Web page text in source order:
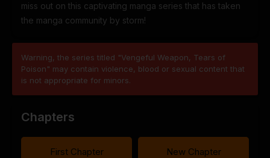
miss out on this captivating manga series that has taken
the manga community by storm!
Warning, the series titled "Vengeful Weapon, Tears of
Poison" may contain violence, blood or sexual content that
is not appropriate for minors.
Chapters
First Chapter New Chapter